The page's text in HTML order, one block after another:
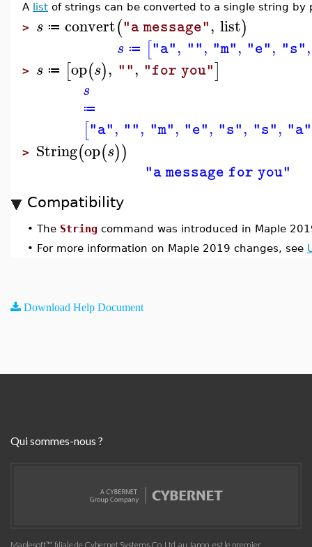
A list of strings can be converted to a single string
> s ≔ convert("a message", list)
s ≔ ["a", "", "m", "e", "s",
> s ≔ [op(s), "", "for you"]
s
≔
["a", "", "m", "e", "s", "s", "a"
> String(op(s))
"a message for you"
Compatibility
• The String command was introduced in Maple
• For more information on Maple 2019 changes, see
Download Help Document
Qui sommes-nous ?
Maplesoft™, filiale de Cybernet Systems Co. Ltd. au Japon, est le premier